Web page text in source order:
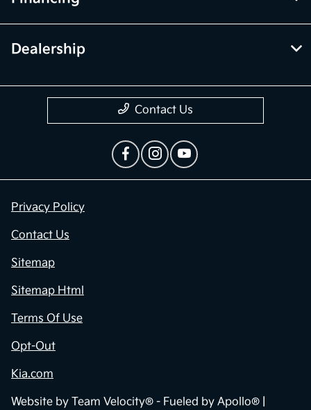
Dealership
Contact Us
Privacy Policy
Contact Us
Sitemap
Sitemap Html
Terms Of Use
Opt-Out
Kia.com
Website by Team Velocity® - Fueled by Apollo® |